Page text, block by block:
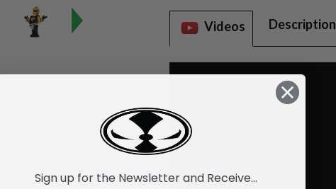
Videos Description
Sign up for the Newsletter and Receive...